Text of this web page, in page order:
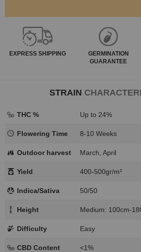
EXPRESS SHIPPING
GERMINATION
GUARANTEE
STRAIN
THC % Up to 24%
Flowering Time 8-10 Weeks
Outdoor harvest March, April
Yield 400-500gr/m²
Indica/Sativa 50/50
Height Medium: 100cm-
Difficulty Easy
CBD Content <1%